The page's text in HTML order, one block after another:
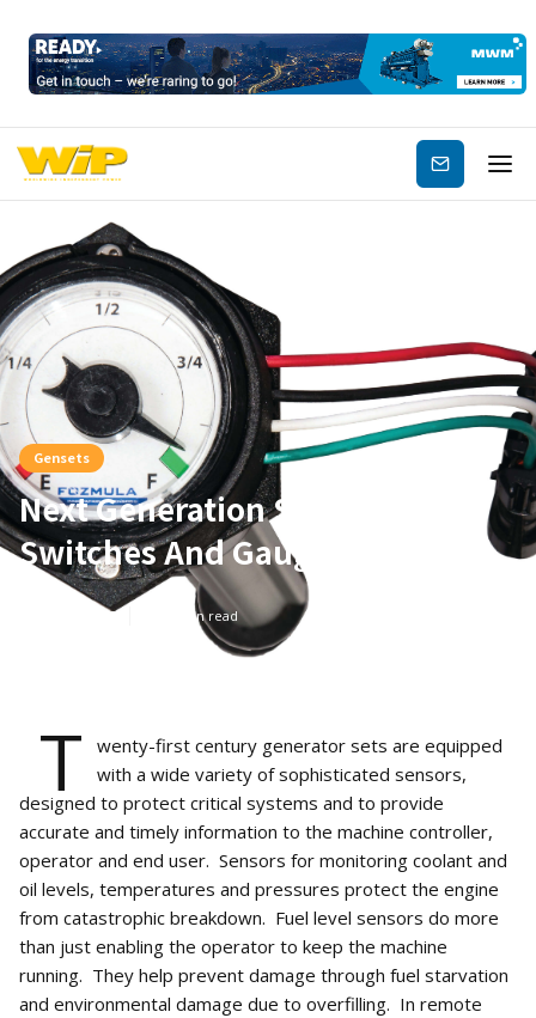
Subscribe
Gensets
Next Generation Sensors,
Switches And Gauges
Mar 3, 2020 min read
T
wenty-first century generator sets are equipped
with a wide variety of sophisticated sensors,
designed to protect critical systems and to provide
accurate and timely information to the machine controller,
operator and end user. Sensors for monitoring coolant and
oil levels, temperatures and pressures protect the engine
from catastrophic breakdown. Fuel level sensors do more
than just enabling the operator to keep the machine
running. They help prevent damage through fuel starvation
and environmental damage due to overfilling. In remote